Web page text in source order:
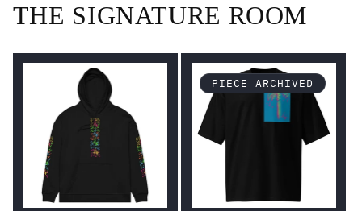
THE SIGNATURE ROOM
PIECE ARCHIVED